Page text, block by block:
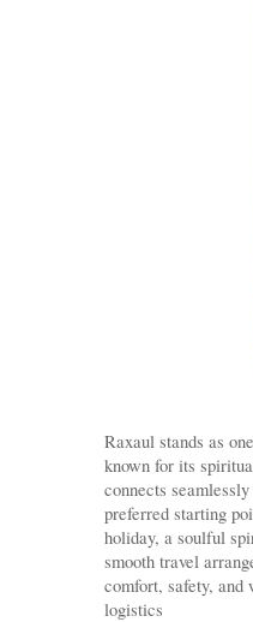
Raxaul stands as
known for its
connects
preferred starting
holiday, a soulful
smooth travel
comfort, safety, and
logistics